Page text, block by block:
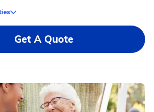
Get A Quote